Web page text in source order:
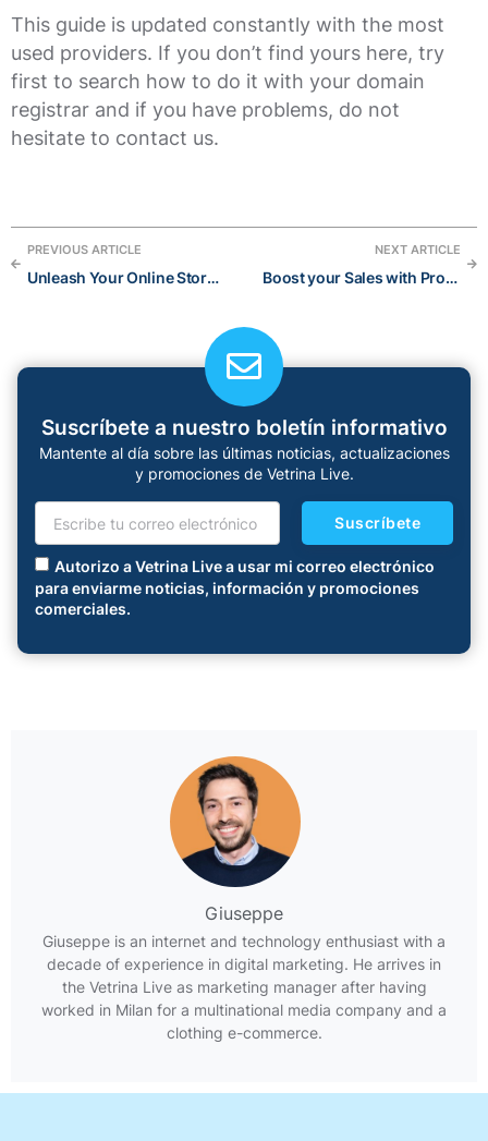
This guide is updated constantly with the most
used providers. If you don’t find yours here, try
first to search how to do it with your domain
registrar and if you have problems, do not
hesitate to contact us.
PREVIOUS ARTICLE
Unleash Your Online Store’s Personality: Stand Out with These Creative Instagram Bio Ideas for 2023
NEXT ARTICLE
Boost your Sales with Product Recommendations
Suscríbete a nuestro boletín informativo
Mantente al día sobre las últimas noticias, actualizaciones
y promociones de Vetrina Live.
Autorizo a Vetrina Live a usar mi correo electrónico
para enviarme noticias, información y promociones
comerciales.
Suscríbete
Giuseppe
Giuseppe is an internet and technology enthusiast with a
decade of experience in digital marketing. He arrives in
the Vetrina Live as marketing manager after having
worked in Milan for a multinational media company and a
clothing e-commerce.